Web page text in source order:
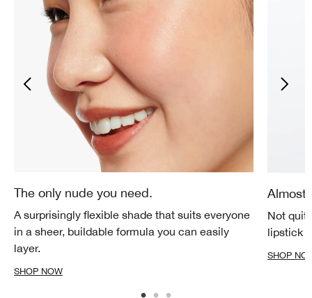
The only nude you need.
A surprisingly flexible shade that suits everyone
in a sheer, buildable formula you can easily
layer.
SHOP NOW
Almost
Not
lipstick
SHOP